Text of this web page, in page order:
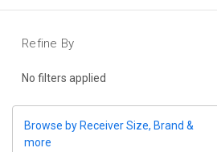
Refine By
No filters applied
Browse by Receiver Size, Brand &
more